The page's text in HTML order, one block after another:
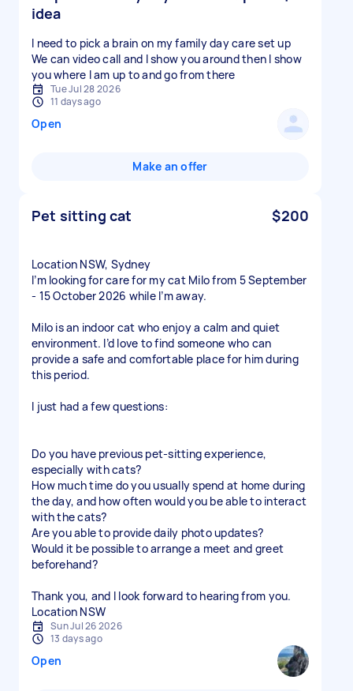
idea
I need to pick a brain on my family day care set up
We can video call and I show you around then I show
you where I am up to and go from there
Tue Jul 28 2026
11 days ago
Open
Make an offer
Pet sitting cat $200
Location NSW, Sydney
I’m looking for care for my cat Milo from 5 September
- 15 October 2026 while I’m away.
Milo is an indoor cat who enjoy a calm and quiet
environment. I’d love to find someone who can
provide a safe and comfortable place for him during
this period.
I just had a few questions:
Do you have previous pet-sitting experience,
especially with cats?
How much time do you usually spend at home during
the day, and how often would you be able to interact
with the cats?
Are you able to provide daily photo updates?
Would it be possible to arrange a meet and greet
beforehand?
Thank you, and I look forward to hearing from you.
Location NSW
Sun Jul 26 2026
13 days ago
Open